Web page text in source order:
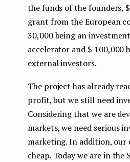
the funds of the founders,
grant from the European
30,000 being an
accelerator and $ 100,000
external investors.
The project has already
profit, but we still need
Considering that we are
markets, we need serious
marketing. In addition, our
cheap. Today we are in the